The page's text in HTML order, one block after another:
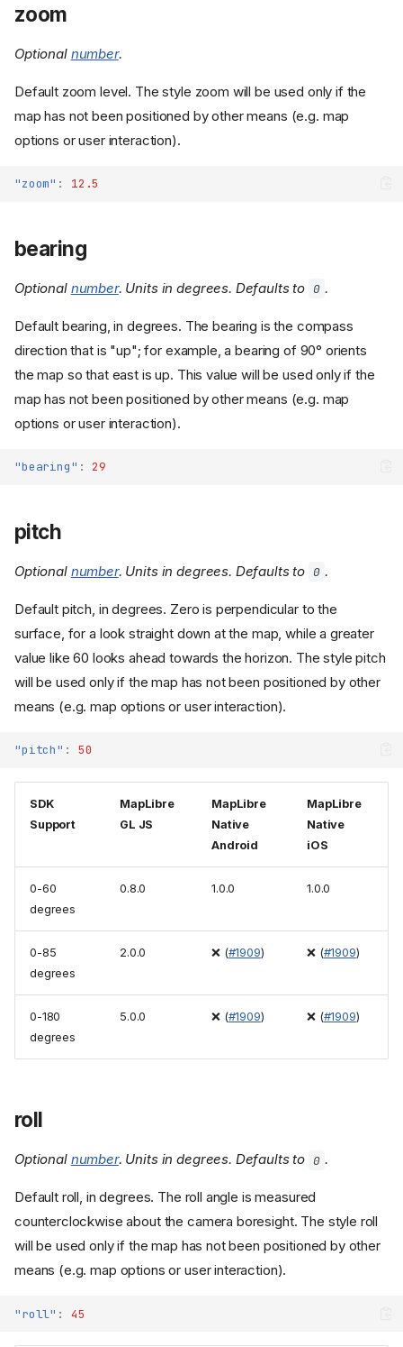
zoom
Optional number.
Default zoom level. The style zoom will be used only if the
map has not been positioned by other means (e.g. map
options or user interaction).
"zoom" : 12.5
bearing
Optional number. Units in degrees. Defaults to 0 .
Default bearing, in degrees. The bearing is the compass
direction that is "up"; for example, a bearing of 90° orients
the map so that east is up. This value will be used only if the
map has not been positioned by other means (e.g. map
options or user interaction).
"bearing" : 29
pitch
Optional number. Units in degrees. Defaults to 0 .
Default pitch, in degrees. Zero is perpendicular to the
surface, for a look straight down at the map, while a greater
value like 60 looks ahead towards the horizon. The style pitch
will be used only if the map has not been positioned by other
means (e.g. map options or user interaction).
"pitch" : 50
SDK
Support
MapLibre
GL JS
MapLibre
Native
Android
MapLibre
Native
iOS
0-60
degrees
0.8.0 1.0.0 1.0.0
0-85
degrees
2.0.0 ❌ (#1909) ❌ (#1909)
0-180
degrees
5.0.0 ❌ (#1909) ❌ (#1909)
roll
Optional number. Units in degrees. Defaults to 0 .
Default roll, in degrees. The roll angle is measured
counterclockwise about the camera boresight. The style roll
will be used only if the map has not been positioned by other
means (e.g. map options or user interaction).
"roll" : 45